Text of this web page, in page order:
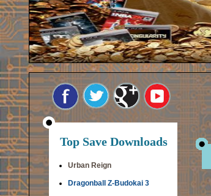
Top Save Downloads
Urban Reign
Dragonball Z-Budokai 3